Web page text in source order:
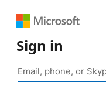
Sign in